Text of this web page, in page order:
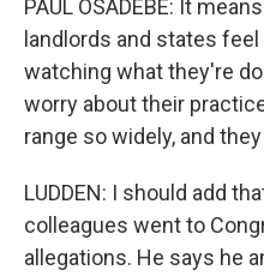
PAUL OSADEBE: It
landlords and states
watching what they're
worry about their
range so widely, and
LUDDEN: I should add
colleagues went to
allegations. He says he